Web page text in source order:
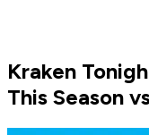
Kraken
This Season